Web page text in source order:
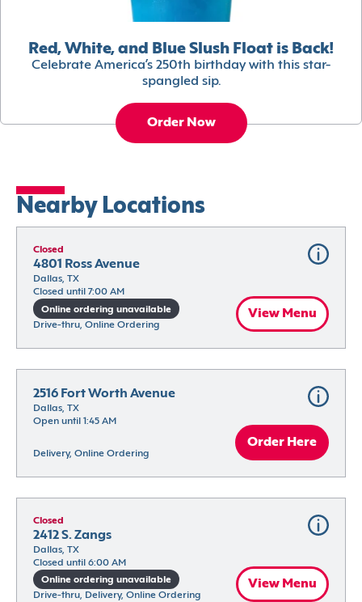
Red, White, and Blue Slush Float is Back!
Celebrate America’s 250th birthday with this star-
spangled sip.
Order Now
Nearby Locations
Closed
4801 Ross Avenue
Dallas, TX
Closed until 7:00 AM
Online ordering unavailable
Drive-thru, Online Ordering
View Menu
2516 Fort Worth Avenue
Dallas, TX
Open until 1:45 AM
Delivery, Online Ordering
Order Here
Closed
2412 S. Zangs
Dallas, TX
Closed until 6:00 AM
Online ordering unavailable
Drive-thru, Delivery, Online Ordering
View Menu